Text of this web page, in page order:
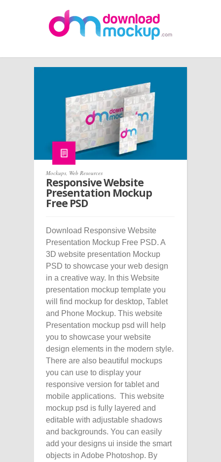
Mockups Web Resources
Responsive Website
Presentation Mockup
Free PSD
Download Responsive Website
Presentation Mockup Free PSD. A
3D website presentation Mockup
PSD to showcase your web design
in a creative way. In this Website
presentation mockup template you
will find mockup for desktop, Tablet
and Phone Mockup. This website
Presentation mockup psd will help
you to showcase your website
design elements in the modern style.
There are also beautiful mockups
you can use to display your
responsive version for tablet and
mobile applications. This website
mockup psd is fully layered and
editable with adjustable shadows
and backgrounds. You can easily
add your designs ui inside the smart
objects in Adobe Photoshop. By